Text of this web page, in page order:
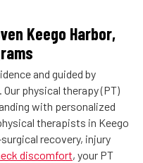
Keego Harbor,
and guided by
physical therapy (PT)
with personalized
therapists in Keego
recovery, injury
discomfort, your PT